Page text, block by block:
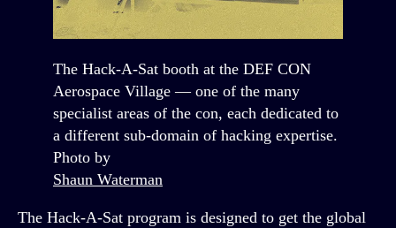
The Hack-A-Sat booth at the DEF CON
Aerospace Village — one of the many
specialist areas of the con, each dedicated to
a different sub-domain of hacking expertise.
Photo by
Shaun Waterman
The Hack-A-Sat program is designed to get the global